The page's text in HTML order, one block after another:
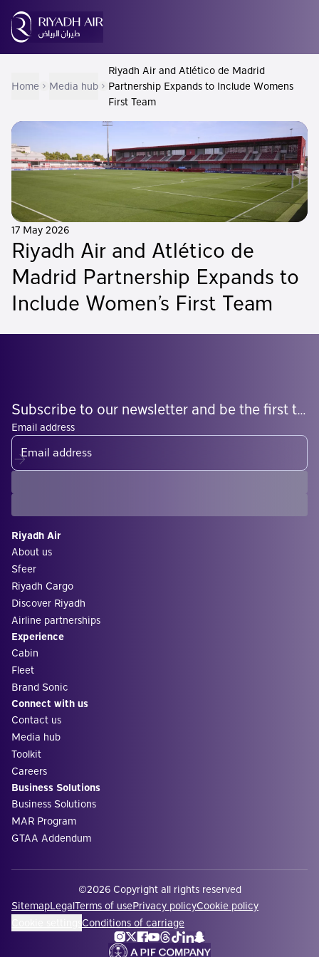
Home Media hub
Riyadh Air and Atlético de Madrid
Partnership Expands to Include Womens
First Team
17 May 2026
Riyadh Air and Atlético de
Madrid Partnership Expands to
Include Women’s First Team
Subscribe to our newsletter and be the first to know what's coming
Email address
Riyadh Air
About us
Sfeer
Riyadh Cargo
Discover Riyadh
Airline partnerships
Experience
Cabin
Fleet
Brand Sonic
Connect with us
Contact us
Media hub
Toolkit
Careers
Business Solutions
Business Solutions
MAR Program
GTAA Addendum
©2026 Copyright all rights reserved
SitemapLegalTerms of usePrivacy policyCookie policy
Conditions of carriage